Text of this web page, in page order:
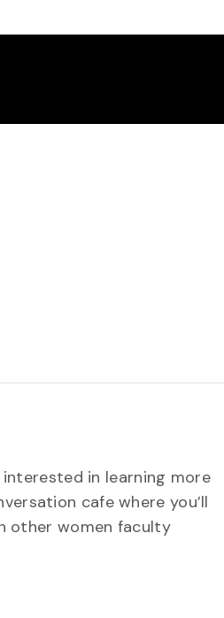
in learning more
cafe where you’ll
other women faculty